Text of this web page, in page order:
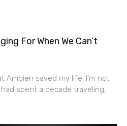
For When We Can’t
Ambien saved my life. I’m not
spent a decade traveling,